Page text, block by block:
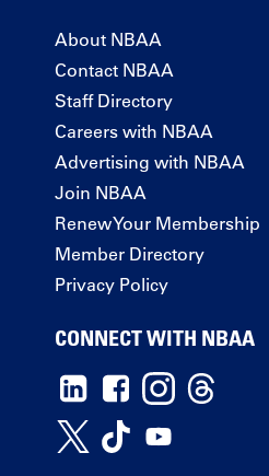
About NBAA
Contact NBAA
Staff Directory
Careers with NBAA
Advertising with NBAA
Join NBAA
Renew Your Membership
Member Directory
Privacy Policy
CONNECT WITH NBAA